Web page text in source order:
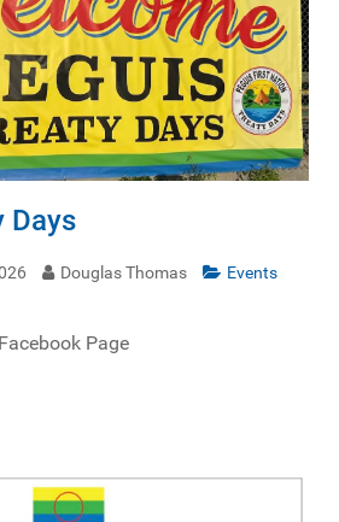
Days
Douglas Thomas
Events
Page